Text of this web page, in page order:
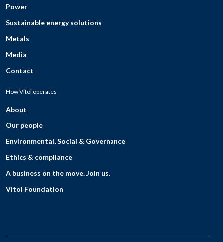
Power
Sustainable energy solutions
Metals
Media
Contact
How Vitol operates
About
Our people
Environmental, Social & Governance
Ethics & compliance
A business on the move. Join us.
Vitol Foundation